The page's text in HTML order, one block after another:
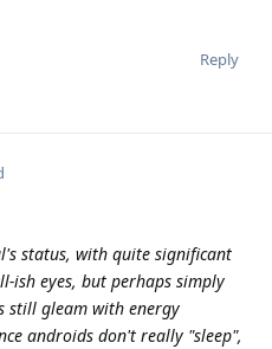
Reply
status, with quite significant
ish eyes, but perhaps simply
still gleam with energy
androids don't really "sleep",